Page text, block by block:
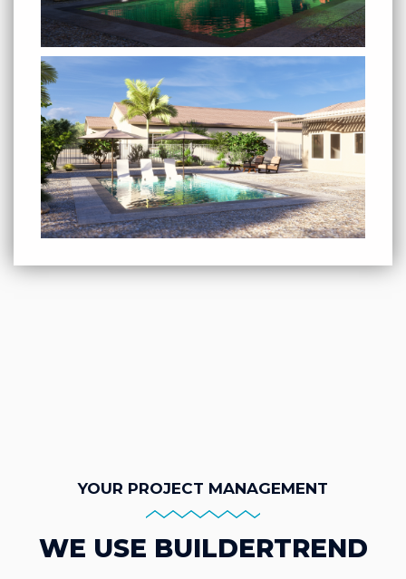
YOUR PROJECT MANAGEMENT
WE USE BUILDERTREND